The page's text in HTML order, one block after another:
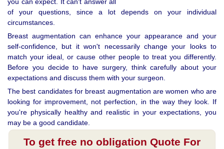
of your questions, since a lot depends on your individual
circumstances.
Breast augmentation can enhance your appearance and your
self-confidence, but it won't necessarily change your looks to
match your ideal, or cause other people to treat you differently.
Before you decide to have surgery, think carefully about your
expectations and discuss them with your surgeon.
The best candidates for breast augmentation are women who are
looking for improvement, not perfection, in the way they look. If
you're physically healthy and realistic in your expectations, you
may be a good candidate.
To get free no obligation Quote For